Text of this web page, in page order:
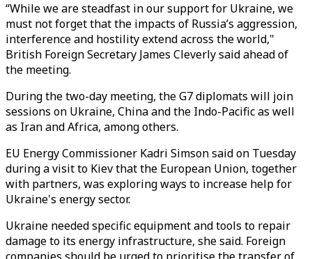
“While we are steadfast in our support for Ukraine, we
must not forget that the impacts of Russia’s aggression,
interference and hostility extend across the world,"
British Foreign Secretary James Cleverly said ahead of
the meeting.
During the two-day meeting, the G7 diplomats will join
sessions on Ukraine, China and the Indo-Pacific as well
as Iran and Africa, among others.
EU Energy Commissioner Kadri Simson said on Tuesday
during a visit to Kiev that the European Union, together
with partners, was exploring ways to increase help for
Ukraine's energy sector.
Ukraine needed specific equipment and tools to repair
damage to its energy infrastructure, she said. Foreign